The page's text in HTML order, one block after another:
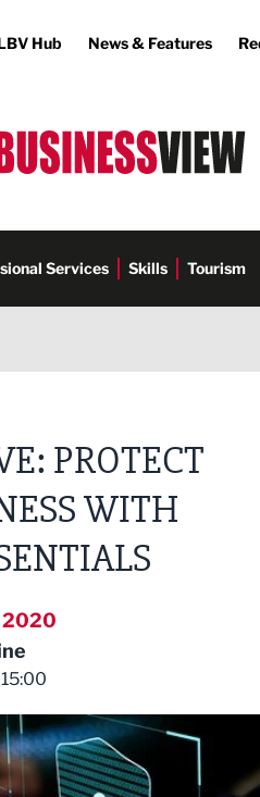
Hub News & Features
Services Skills Tourism
PROTECT
WITH
2020